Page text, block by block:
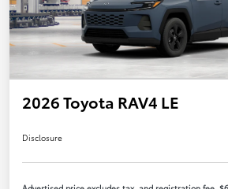
2026 Toyota RAV4 LE
Disclosure